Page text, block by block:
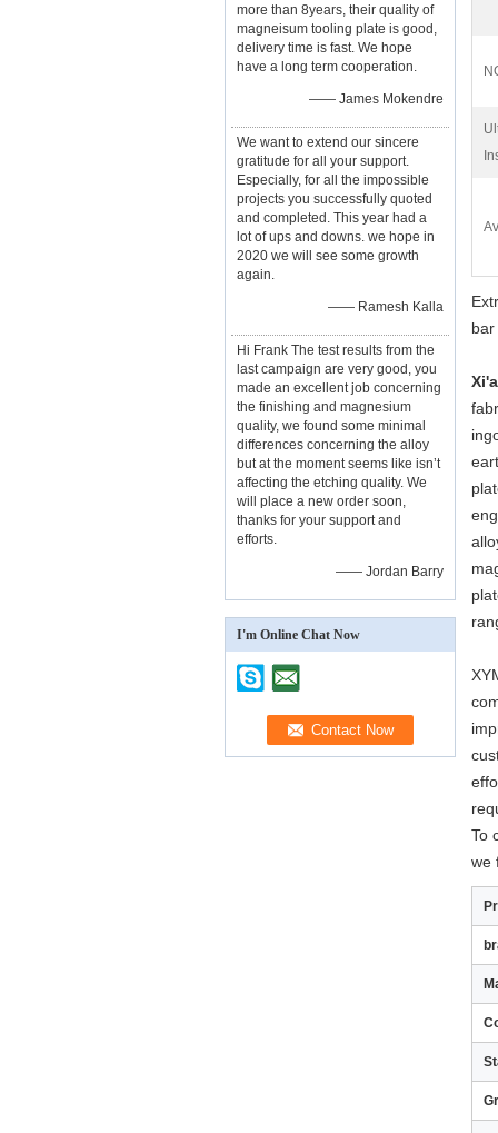
more than 8years, their quality of
magneisum tooling plate is good,
delivery time is fast. We hope
have a long term cooperation.
—— James Mokendre
We want to extend our sincere
gratitude for all your support.
Especially, for all the impossible
projects you successfully quoted
and completed. This year had a
lot of ups and downs. we hope in
2020 we will see some growth
again.
—— Ramesh Kalla
Hi Frank The test results from the
last campaign are very good, you
made an excellent job concerning
the finishing and magnesium
quality, we found some minimal
differences concerning the alloy
but at the moment seems like isn’t
affecting the etching quality. We
will place a new order soon,
thanks for your support and
efforts.
—— Jordan Barry
I'm Online Chat Now
To
we